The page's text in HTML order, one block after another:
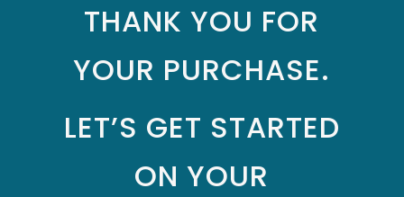
THANK YOU FOR
YOUR PURCHASE.
LET’S GET STARTED
ON YOUR